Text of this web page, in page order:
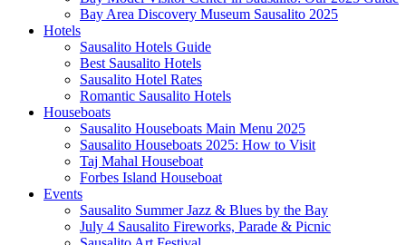
Bay Area Discovery Museum Sausalito 2025
Hotels
Sausalito Hotels Guide
Best Sausalito Hotels
Sausalito Hotel Rates
Romantic Sausalito Hotels
Houseboats
Sausalito Houseboats Main Menu 2025
Sausalito Houseboats 2025: How to Visit
Taj Mahal Houseboat
Forbes Island Houseboat
Events
Sausalito Summer Jazz & Blues by the Bay
July 4 Sausalito Fireworks, Parade & Picnic